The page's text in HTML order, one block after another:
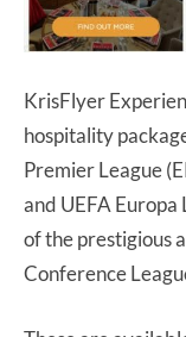
KrisFlyer
hospitality
Premier League
and UEFA Europa
of the prestigious
Conference